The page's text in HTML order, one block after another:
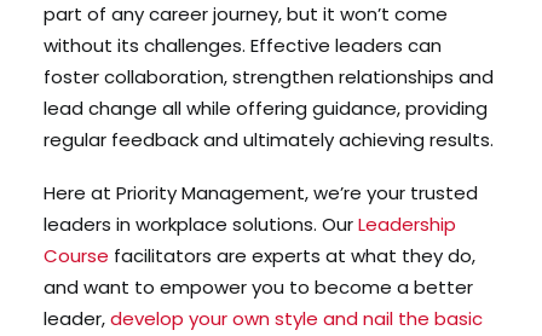
part of any career journey, but it won’t come
without its challenges. Effective leaders can
foster collaboration, strengthen relationships and
lead change all while offering guidance, providing
regular feedback and ultimately achieving results.
Here at Priority Management, we’re your trusted
leaders in workplace solutions. OurLeadership
Course facilitators are experts at what they do,
and want to empower you to become a better
leader,develop your own style and nail the basic